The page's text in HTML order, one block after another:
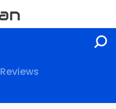
Reviews